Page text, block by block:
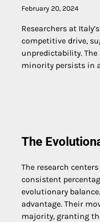
February 20, 2024
Researchers at
competitive drive,
unpredictability.
minority persists in
The
The research
consistent
evolutionary
advantage. Their
majority, granting